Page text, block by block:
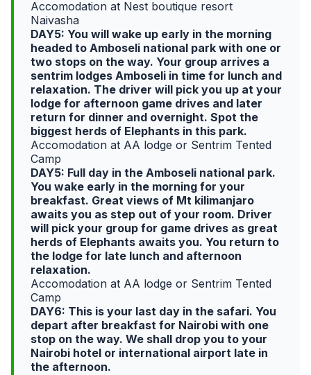
Accomodation at Nest boutique resort
Naivasha
DAY5: You will wake up early in the morning
headed to Amboseli national park with one or
two stops on the way. Your group arrives a
sentrim lodges Amboseli in time for lunch and
relaxation. The driver will pick you up at your
lodge for afternoon game drives and later
return for dinner and overnight. Spot the
biggest herds of Elephants in this park.
Accomodation at AA lodge or Sentrim Tented
Camp
DAY5: Full day in the Amboseli national park.
You wake early in the morning for your
breakfast. Great views of Mt kilimanjaro
awaits you as step out of your room. Driver
will pick your group for game drives as great
herds of Elephants awaits you. You return to
the lodge for late lunch and afternoon
relaxation.
Accomodation at AA lodge or Sentrim Tented
Camp
DAY6: This is your last day in the safari. You
depart after breakfast for Nairobi with one
stop on the way. We shall drop you to your
Nairobi hotel or international airport late in
the afternoon.